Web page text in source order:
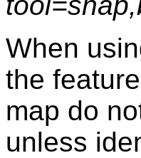
When
the
map do
unless